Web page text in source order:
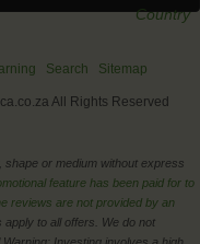
Country
Search Sitemap
All Rights Reserved
shape or medium without express
feature has been paid for to
reviews are not provided by an
apply to all offers. We do not